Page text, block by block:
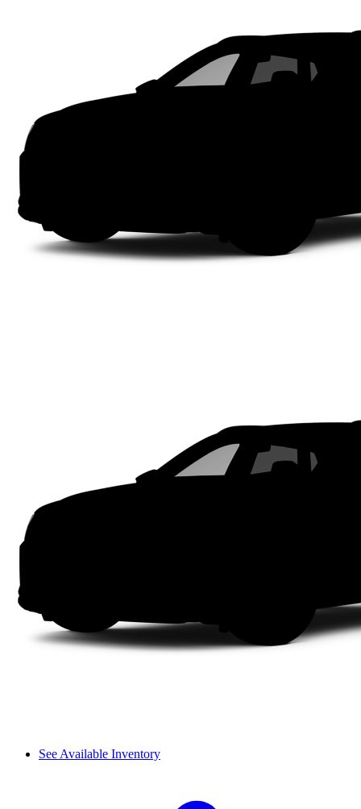
See Available Inventory